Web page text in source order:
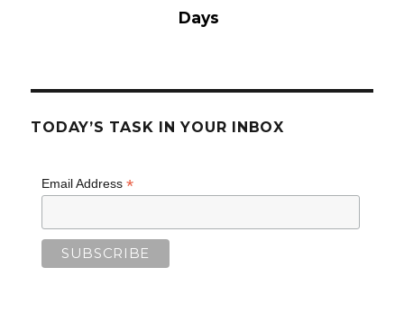
Days
TODAY’S TASK IN YOUR INBOX
Email Address *